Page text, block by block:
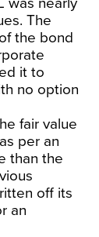
The
the bond
it to
no option
fair value
per an
than the
off its
an